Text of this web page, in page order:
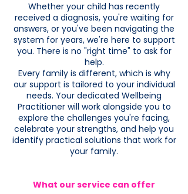
Whether your child has recently
received a diagnosis, you're waiting for
answers, or you've been navigating the
system for years, we're here to support
you. There is no "right time" to ask for
help.
Every family is different, which is why
our support is tailored to your individual
needs. Your dedicated Wellbeing
Practitioner will work alongside you to
explore the challenges you're facing,
celebrate your strengths, and help you
identify practical solutions that work for
your family.
What our service can offer